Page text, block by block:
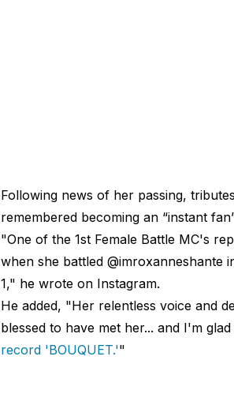
Following news of her passing,
remembered becoming an “instant
"One of the 1st Female Battle MC's
when she battled
1," he wrote on Instagram.
He added, "Her relentless voice and
blessed to have met her... and I'm
record 'BOUQUET.'"